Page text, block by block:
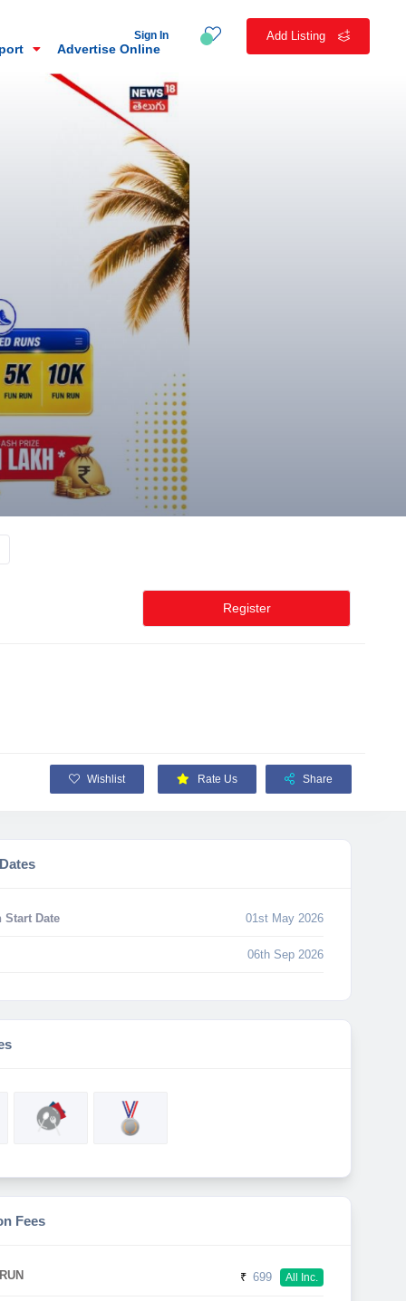
Add Listing
Sign In
Advertise Online
Register
Wishlist Rate Us Share
Start Date 01st May 2026
06th Sep 2026
Fees
₹ 699 All Inc.